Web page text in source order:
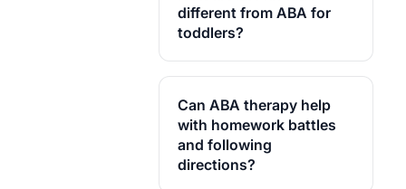
different from ABA for
toddlers?
Can ABA therapy help
with homework battles
and following
directions?